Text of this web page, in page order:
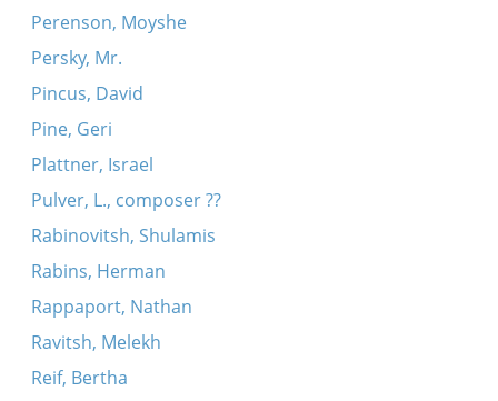
Perenson, Moyshe
Persky, Mr.
Pincus, David
Pine, Geri
Plattner, Israel
Pulver, L., composer ??
Rabinovitsh, Shulamis
Rabins, Herman
Rappaport, Nathan
Ravitsh, Melekh
Reif, Bertha